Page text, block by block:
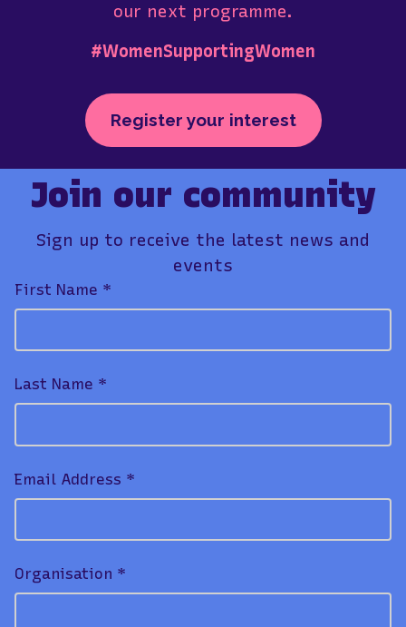
our next programme.
#WomenSupportingWomen
Register your interest
Join our community
Sign up to receive the latest news and
events
First Name *
Last Name *
Email Address *
Organisation *